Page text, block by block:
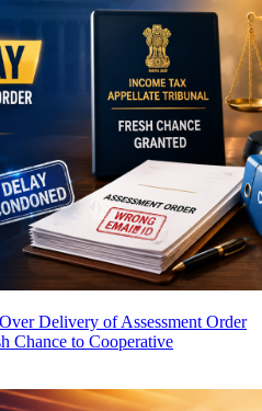
Delivery of Assessment Order
Chance to Cooperative